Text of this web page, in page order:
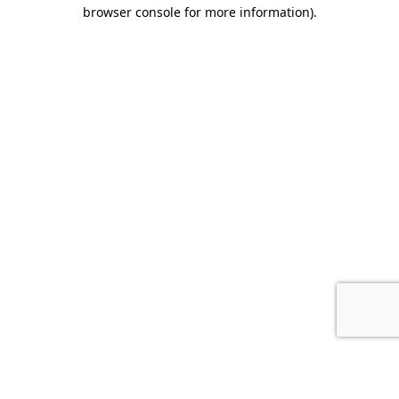
browser console for more information).